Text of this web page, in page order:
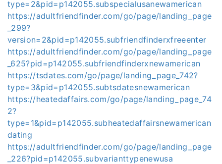
type=2&pid=p142055.subspecialusanewamerican
https://adultfriendfinder.com/go/page/landing_page
_299?
version=2&pid=p142055.subfriendfinderxfreeenter
https://adultfriendfinder.com/go/page/landing_page
_625?pid=p142055.subfriendfinderxnewamerican
https://tsdates.com/go/page/landing_page_742?
type=3&pid=p142055.subtsdatesnewamerican
https://heatedaffairs.com/go/page/landing_page_74
2?
type=1&pid=p142055.subheatedaffairsnewamerican
dating
https://adultfriendfinder.com/go/page/landing_page
_226?pid=p142055.subvarianttypenewusa